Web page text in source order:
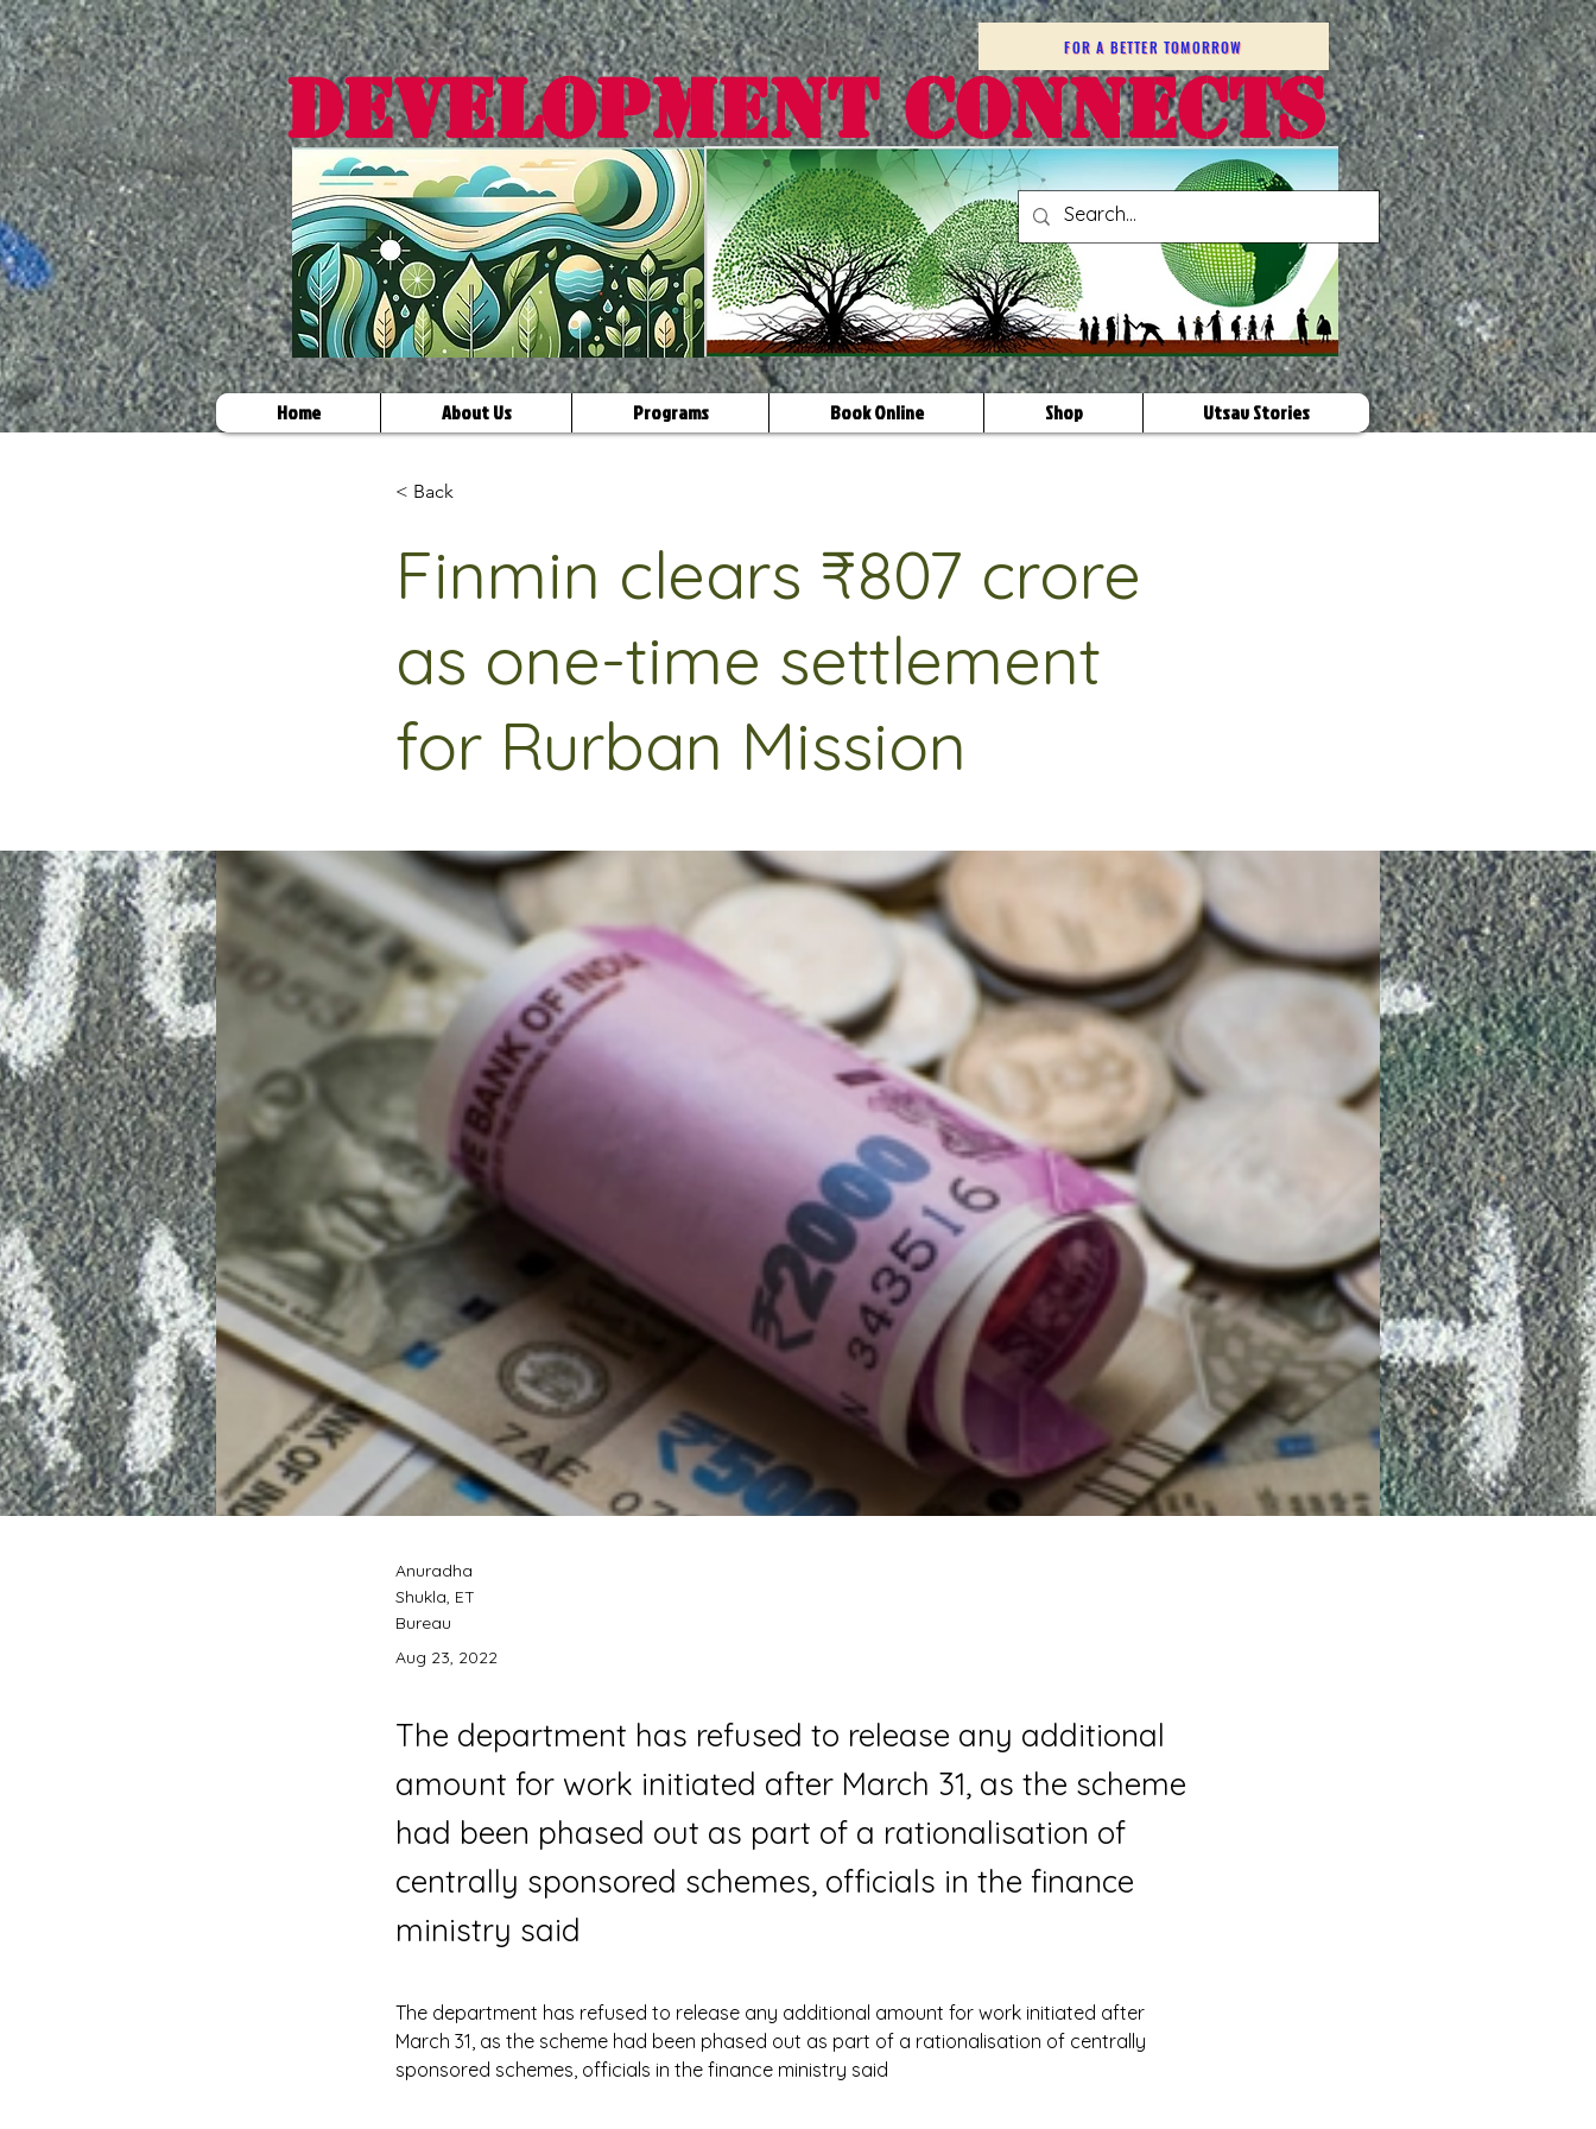
DEVELOPMENT CONNECTS
FOR A BETTER TOMORROW
Home About Us Programs Book Online Shop Utsav Stories
< Back
Finmin clears ₹807 crore
as one-time settlement
for Rurban Mission
Anuradha
Shukla, ET
Bureau
Aug 23, 2022
The department has refused to release any additional
amount for work initiated after March 31, as the scheme
had been phased out as part of a rationalisation of
centrally sponsored schemes, officials in the finance
ministry said
The department has refused to release any additional amount for work initiated after
March 31, as the scheme had been phased out as part of a rationalisation of centrally
sponsored schemes, officials in the finance ministry said